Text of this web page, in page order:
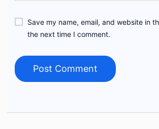
Save my name, email, and website in
the next time I comment.